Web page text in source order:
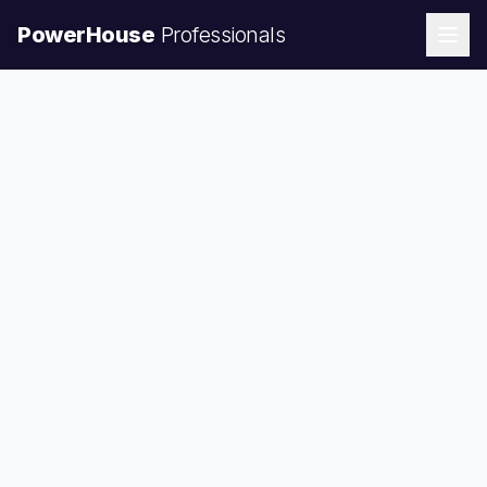
PowerHouse Professionals